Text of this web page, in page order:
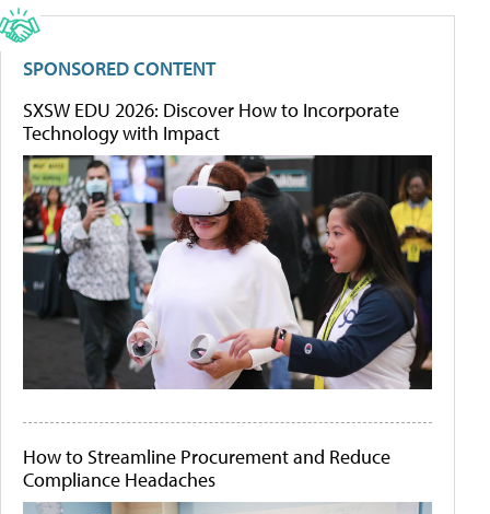
SPONSORED CONTENT
SXSW EDU 2026: Discover How to Incorporate
Technology with Impact
How to Streamline Procurement and Reduce
Compliance Headaches